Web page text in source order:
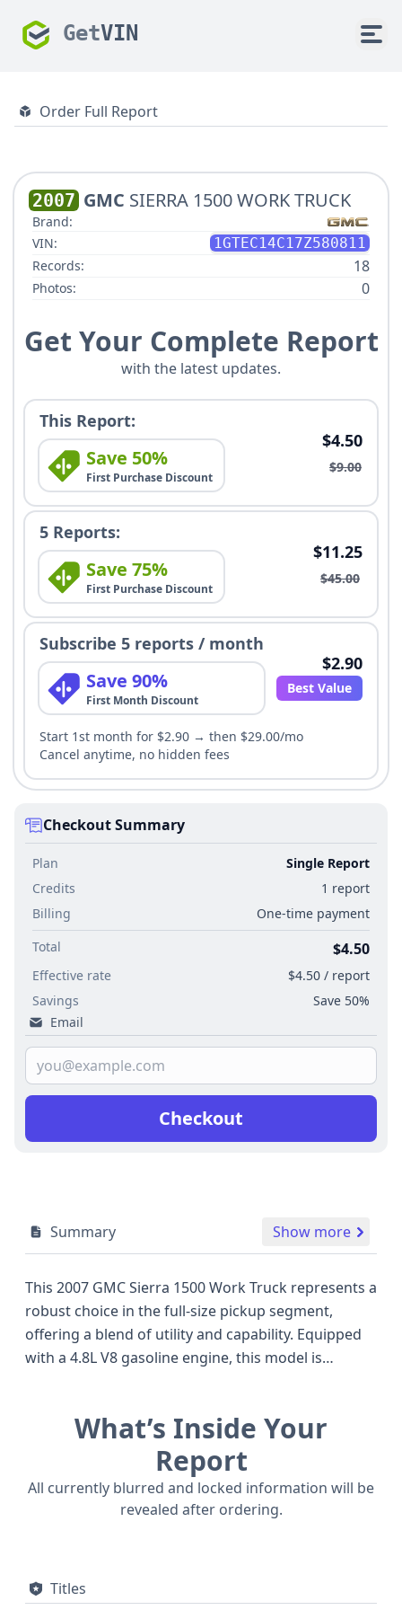
GetVIN
Order Full Report
2007 GMC SIERRA 1500 WORK TRUCK
Brand:
VIN:
1GTEC14C17Z580811
Records:
18
Photos: 0
Get Your Complete Report
with the latest updates.
This Report:
Save 50%
First Purchase Discount
$4.50
$9.00
5 Reports:
Save 75%
First Purchase Discount
$11.25
$45.00
Subscribe 5 reports / month
Save 90%
First Month Discount
$2.90
Best Value
Start 1st month for $2.90 → then $29.00/mo
Cancel anytime, no hidden fees
Checkout Summary
Plan
Single Report
Credits
1 report
Billing
One-time payment
Total
$4.50
Effective rate
$4.50 / report
Savings
Save 50%
Email
Checkout
Summary Show more
This 2007 GMC Sierra 1500 Work Truck represents a
robust choice in the full-size pickup segment,
offering a blend of utility and capability. Equipped
with a 4.8L V8 gasoline engine, this model is
against other popular trucks of the time. The Sierra
1500 Work Truck trim typically focuses on essential
functionality, making it a practical option for those
prioritizing a dependable workhorse. Its 4x2 drive
type ensures efficient operation for everyday use,
standard but crucial component for safety and
What’s Inside Your
Report
All currently blurred and locked information will be
revealed after ordering.
Titles